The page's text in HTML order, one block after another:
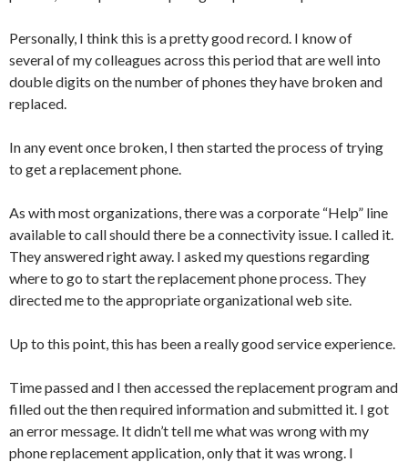
Personally, I think this is a pretty good record. I know of
several of my colleagues across this period that are well into
double digits on the number of phones they have broken and
replaced.
In any event once broken, I then started the process of trying
to get a replacement phone.
As with most organizations, there was a corporate “Help” line
available to call should there be a connectivity issue. I called it.
They answered right away. I asked my questions regarding
where to go to start the replacement phone process. They
directed me to the appropriate organizational web site.
Up to this point, this has been a really good service experience.
Time passed and I then accessed the replacement program and
filled out the then required information and submitted it. I got
an error message. It didn’t tell me what was wrong with my
phone replacement application, only that it was wrong. I